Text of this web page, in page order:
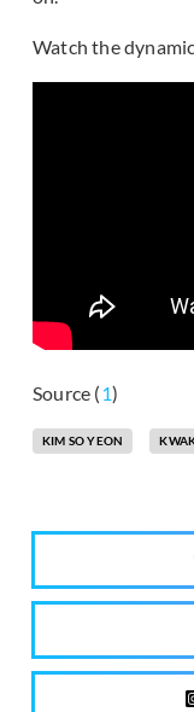
Watch the
Source (1)
KIM SO YEON